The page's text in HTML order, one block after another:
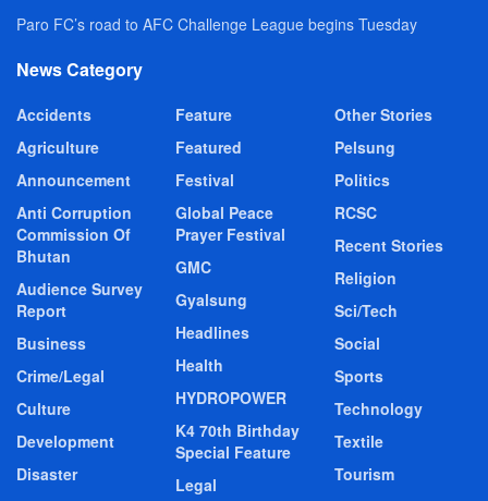
Paro FC’s road to AFC Challenge League begins Tuesday
News Category
Accidents
Agriculture
Announcement
Anti Corruption
Commission Of
Bhutan
Audience Survey
Report
Business
Crime/Legal
Culture
Development
Disaster
Feature
Featured
Festival
Global Peace
Prayer Festival
GMC
Gyalsung
Headlines
Health
HYDROPOWER
K4 70th Birthday
Special Feature
Legal
Other Stories
Pelsung
Politics
RCSC
Recent Stories
Religion
Sci/Tech
Social
Sports
Technology
Textile
Tourism